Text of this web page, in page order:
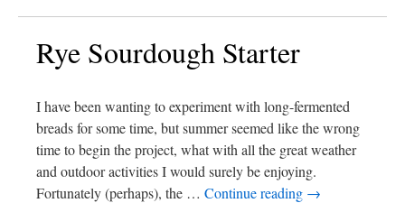
Rye Sourdough Starter
I have been wanting to experiment with long-fermented
breads for some time, but summer seemed like the wrong
time to begin the project, what with all the great weather
and outdoor activities I would surely be enjoying.
Fortunately (perhaps), the … Continue reading →